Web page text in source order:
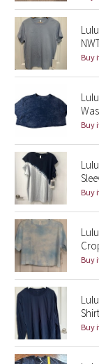
Parallel Stripe
Green Bean/
Quiet Stripe
Midnight Iris
Shibori
Stained Glass
Disney x
Lululemon x
Seawheeze
Seawheeze
Seawheeze
Buy
Buy
Buy
Buy
Buy